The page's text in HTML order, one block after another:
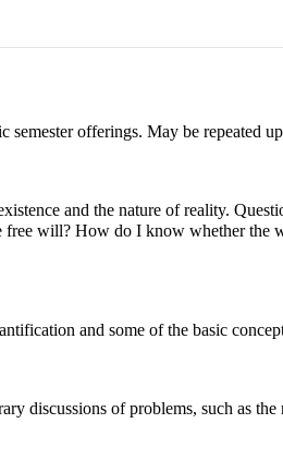
semester offerings. May be repeated
and the nature of reality.
will? How do I know whether the
and some of the basic
discussions of problems, such as